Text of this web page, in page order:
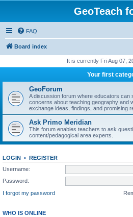
GeoTeach
FAQ
Board index
It is currently Fri Aug 07,
Your first
GeoForum
A discussion forum where educators can
concerns about teaching geography and
exchange ideas, findings, and promising
Ask Primo Meridian
This forum enables teachers to ask
content/pedagogical area experts.
LOGIN • REGISTER
Username:
Password:
I forgot my password
WHO IS ONLINE